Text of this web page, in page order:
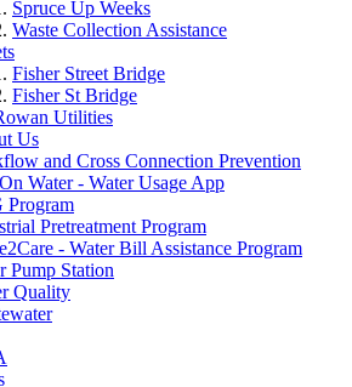
Spruce Up Weeks
Waste Collection Assistance
Fisher Street Bridge
Fisher St Bridge
Utilities
Us
and Cross Connection Prevention
Water - Water Usage App
Program
Pretreatment Program
- Water Bill Assistance Program
Pump Station
Quality